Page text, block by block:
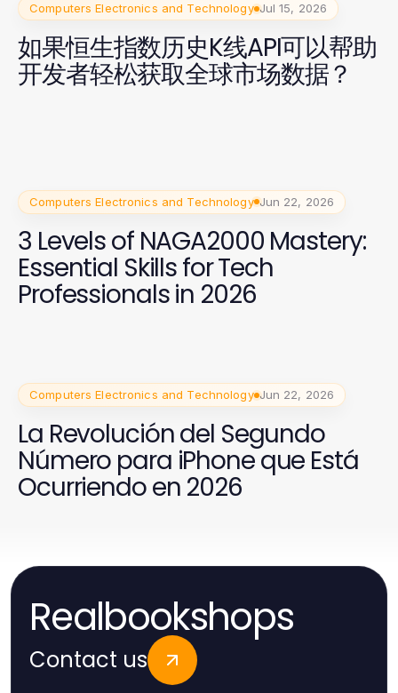
Computers Electronics and Technology Jul 15, 2026
如果恒生指数历史K线API可以帮助
开发者轻松获取全球市场数据？
Computers Electronics and Technology Jun 22, 2026
3 Levels of NAGA2000 Mastery:
Essential Skills for Tech
Professionals in 2026
Computers Electronics and Technology Jun 22, 2026
La Revolución del Segundo
Número para iPhone que Está
Ocurriendo en 2026
Realbookshops
Contact us